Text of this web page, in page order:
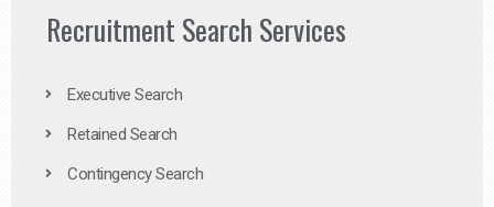
Recruitment Search Services
Executive Search
Retained Search
Contingency Search